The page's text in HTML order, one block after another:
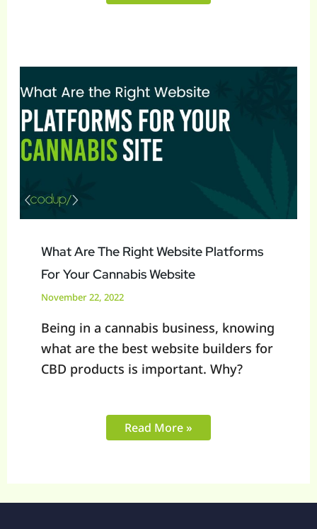
What Are The Right Website Platforms
For Your Cannabis Website
November 22, 2022
Being in a cannabis business, knowing
what are the best website builders for
CBD products is important. Why?
The
Right
Website
Platforms
Website
Read More »